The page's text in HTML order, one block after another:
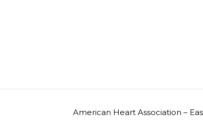
American Heart Association –